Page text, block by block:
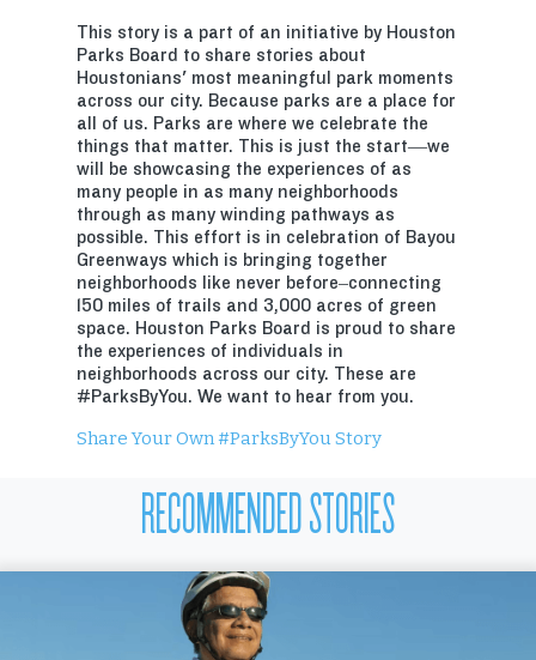
This story is a part of an initiative by Houston
Parks Board to share stories about
Houstonians' most meaningful park moments
across our city. Because parks are a place for
all of us. Parks are where we celebrate the
things that matter. This is just the start—we
will be showcasing the experiences of as
many people in as many neighborhoods
through as many winding pathways as
possible. This effort is in celebration of Bayou
Greenways which is bringing together
neighborhoods like never before–connecting
150 miles of trails and 3,000 acres of green
space. Houston Parks Board is proud to share
the experiences of individuals in
neighborhoods across our city. These are
#ParksByYou. We want to hear from you.
Share Your Own #ParksByYou Story
RECOMMENDED STORIES